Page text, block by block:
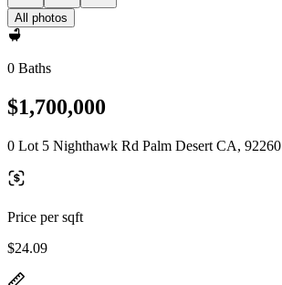
All photos
0 Baths
$1,700,000
0 Lot 5 Nighthawk Rd Palm Desert CA, 92260
Price per sqft
$24.09